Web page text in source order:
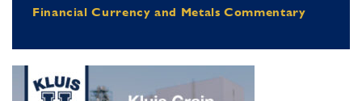
Financial Currency and Metals Commentary